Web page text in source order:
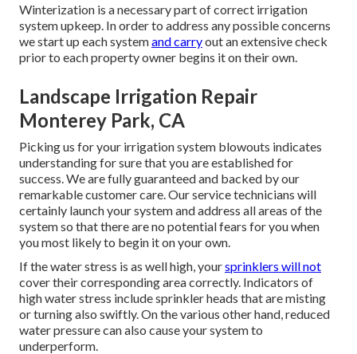
Winterization is a necessary part of correct irrigation
system upkeep. In order to address any possible concerns
we start up each systemand carryout an extensive check
prior to each property owner begins it on their own.
Landscape Irrigation Repair
Monterey Park, CA
Picking us for your irrigation system blowouts indicates
understanding for sure that you are established for
success. We are fully guaranteed and backed by our
remarkable customer care. Our service technicians will
certainly launch your system and address all areas of the
system so that there are no potential fears for you when
you most likely to begin it on your own.
If the water stress is as well high, yoursprinklers will not
cover their corresponding area correctly. Indicators of
high water stress include sprinkler heads that are misting
or turning also swiftly. On the various other hand, reduced
water pressure can also cause your system to
underperform.